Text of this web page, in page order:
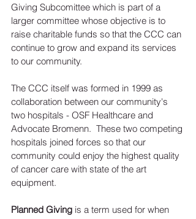
Giving Subcomittee which is part of a
larger committee whose objective is to
raise charitable funds so that the CCC can
continue to grow and expand its services
to our community.
The CCC itself was formed in 1999 as
collaboration between our community's
two hospitals - OSF Healthcare and
Advocate Bromenn.  These two competing
hospitals joined forces so that our
community could enjoy the highest quality
of cancer care with state of the art
equipment.
Planned Giving is a term used for when